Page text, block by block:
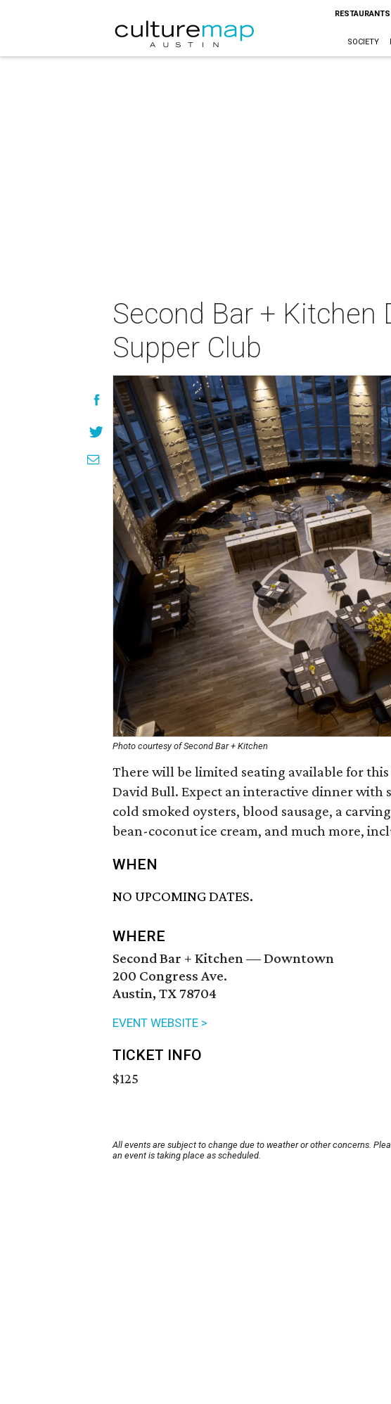
SOCIETY
Second Bar + Kitchen
Supper Club
Photo courtesy of Second Bar + Kitchen
There will be limited seating available for
David Bull. Expect an interactive dinner with
cold smoked oysters, blood sausage, a
bean-coconut ice cream, and much more,
WHEN
NO UPCOMING DATES.
WHERE
Second Bar + Kitchen — Downtown
200 Congress Ave.
Austin, TX 78704
EVENT WEBSITE >
TICKET INFO
$125
All events are subject to change due to weather or other concerns.
an event is taking place as scheduled.